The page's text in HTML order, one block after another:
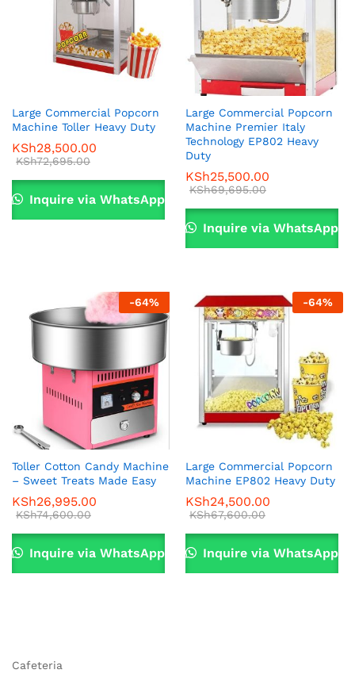
Large Commercial Popcorn
Machine Toller Heavy Duty
KSh28,500.00
KSh72,695.00
Inquire via WhatsApp
Large Commercial Popcorn
Machine Premier Italy
Technology EP802 Heavy
Duty
KSh25,500.00
KSh69,695.00
Inquire via WhatsApp
-64%
Toller Cotton Candy Machine
– Sweet Treats Made Easy
KSh26,995.00
KSh74,600.00
Inquire via WhatsApp
-64%
Large Commercial Popcorn
Machine EP802 Heavy Duty
KSh24,500.00
KSh67,600.00
Inquire via WhatsApp
Cafeteria